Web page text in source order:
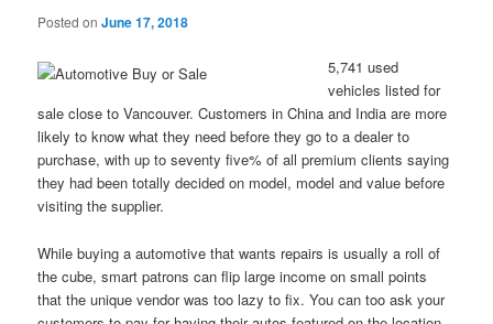
Posted onJune 17, 2018
5,741 used
vehicles listed for
sale close to Vancouver. Customers in China and India are more
likely to know what they need before they go to a dealer to
purchase, with up to seventy five% of all premium clients saying
they had been totally decided on model, model and value before
visiting the supplier.
While buying a automotive that wants repairs is usually a roll of
the cube, smart patrons can flip large income on small points
that the unique vendor was too lazy to fix. You can too ask your